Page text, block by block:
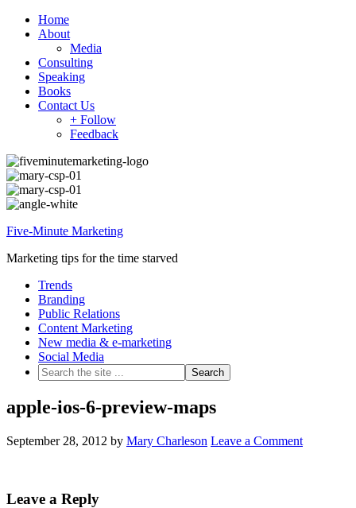
Home
About
Media
Consulting
Speaking
Books
Contact Us
+ Follow
Feedback
Five-Minute Marketing
Marketing tips for the time starved
Trends
Branding
Public Relations
Content Marketing
New media & e-marketing
Social Media
apple-ios-6-preview-maps
September 28, 2012 by Mary Charleson Leave a Comment
Leave a Reply